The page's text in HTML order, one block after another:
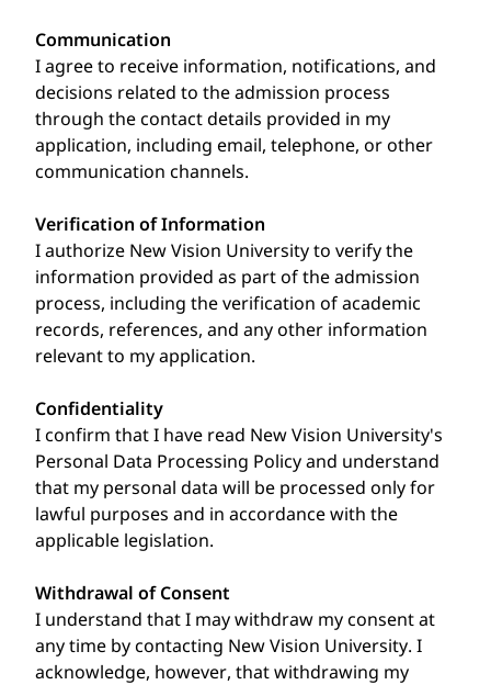
Communication
I agree to receive information, notifications, and
decisions related to the admission process
through the contact details provided in my
application, including email, telephone, or other
communication channels.
Verification of Information
I authorize New Vision University to verify the
information provided as part of the admission
process, including the verification of academic
records, references, and any other information
relevant to my application.
Confidentiality
I confirm that I have read New Vision University's
Personal Data Processing Policy and understand
that my personal data will be processed only for
lawful purposes and in accordance with the
applicable legislation.
Withdrawal of Consent
I understand that I may withdraw my consent at
any time by contacting New Vision University. I
acknowledge, however, that withdrawing my